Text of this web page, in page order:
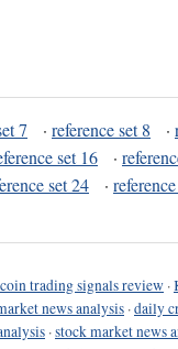
7 · reference set 8 ·
set 16 ·
set 24 ·
trading signals review ·
news analysis ·daily
·stock market news